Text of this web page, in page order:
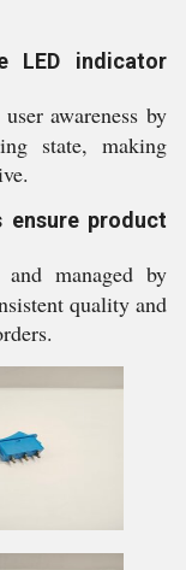
LED indicator
awareness by
state, making
ensure product
and managed by
quality and